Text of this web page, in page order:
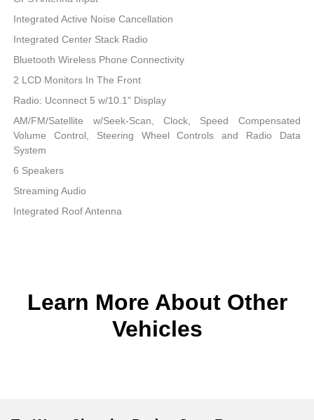
Integrated Active Noise Cancellation
Integrated Center Stack Radio
Bluetooth Wireless Phone Connectivity
2 LCD Monitors In The Front
Radio: Uconnect 5 w/10.1" Display
AM/FM/Satellite w/Seek-Scan, Clock, Speed Compensated
Volume Control, Steering Wheel Controls and Radio Data
System
6 Speakers
Streaming Audio
Integrated Roof Antenna
Learn More About Other
Vehicles